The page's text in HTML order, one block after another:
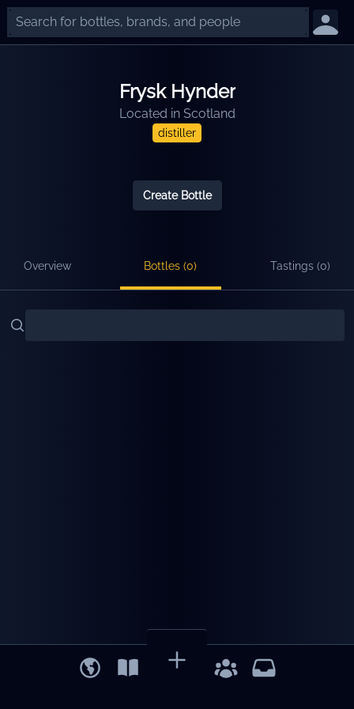
Frysk Hynder
Located in Scotland
distiller
Create Bottle
Overview Bottles (0) Tastings (0)